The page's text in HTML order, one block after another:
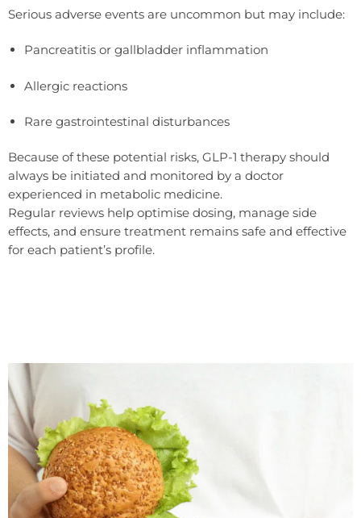
Serious adverse events are uncommon but may include:
Pancreatitis or gallbladder inflammation
Allergic reactions
Rare gastrointestinal disturbances
Because of these potential risks, GLP-1 therapy should
always be initiated and monitored by a doctor
experienced in metabolic medicine.
Regular reviews help optimise dosing, manage side
effects, and ensure treatment remains safe and effective
for each patient’s profile.